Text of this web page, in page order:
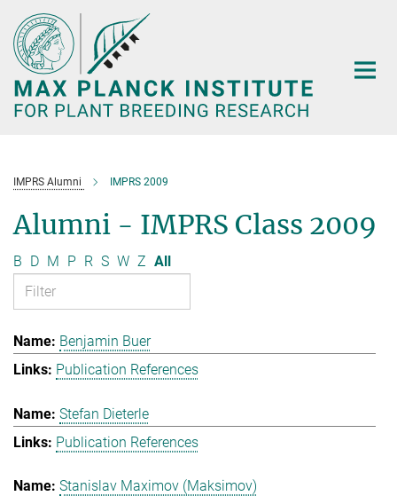
Main-
Content
IMPRS Alumni IMPRS 2009
Alumni - IMPRS Class 2009
B D M P R S W Z All
Benjamin Buer
Publication References
Stefan Dieterle
Publication References
Stanislav Maximov (Maksimov)